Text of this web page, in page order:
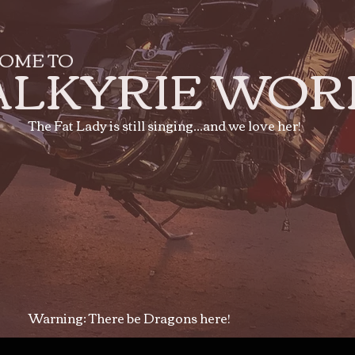
TO
The Fat Lady is still singing...and we love her!
Warning: There be Dragons here!